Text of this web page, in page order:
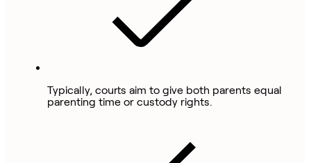
Typically, courts aim to give both parents equal
parenting time or custody rights.